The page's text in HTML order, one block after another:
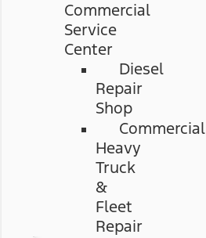
Commercial
Service
Center
Diesel
Repair
Shop
Commercial
Heavy
Truck
&
Fleet
Repair